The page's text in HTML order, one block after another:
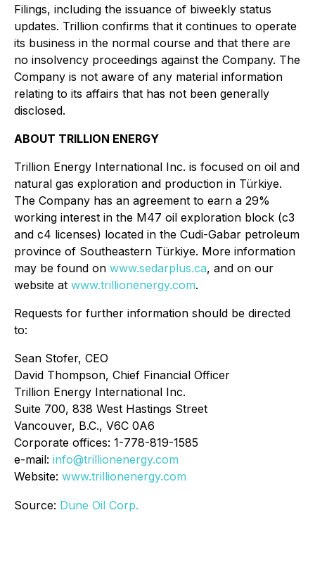
Filings, including the issuance of biweekly status
updates. Trillion confirms that it continues to operate
its business in the normal course and that there are
no insolvency proceedings against the Company. The
Company is not aware of any material information
relating to its affairs that has not been generally
disclosed.
ABOUT TRILLION ENERGY
Trillion Energy International Inc. is focused on oil and
natural gas exploration and production in Türkiye.
The Company has an agreement to earn a 29%
working interest in the M47 oil exploration block (c3
and c4 licenses) located in the Cudi-Gabar petroleum
province of Southeastern Türkiye. More information
may be found on www.sedarplus.ca, and on our
website at www.trillionenergy.com.
Requests for further information should be directed
to:
Sean Stofer, CEO
David Thompson, Chief Financial Officer
Trillion Energy International Inc.
Suite 700, 838 West Hastings Street
Vancouver, B.C., V6C 0A6
Corporate offices: 1-778-819-1585
e-mail: info@trillionenergy.com
Website: www.trillionenergy.com
Source: Dune Oil Corp.